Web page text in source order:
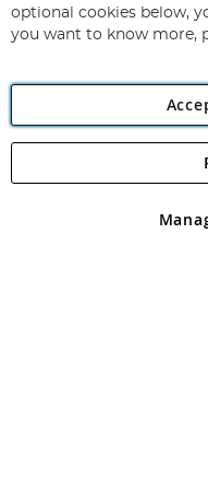
Newsletter:
Angling Direct plc, 2D
registered in England and
optional cookies below,
you want to know more,